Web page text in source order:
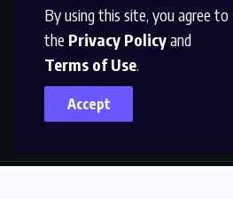
By using this site, you agree to
the Privacy Policyand
Terms of Use.
Accept